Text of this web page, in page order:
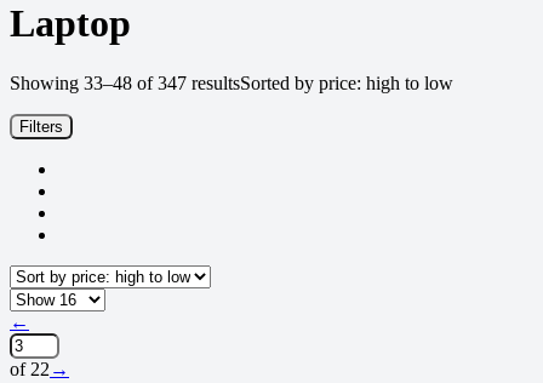
Laptop
Showing 33–48 of 347 resultsSorted by price: high to low
Filters
←
of 22 →